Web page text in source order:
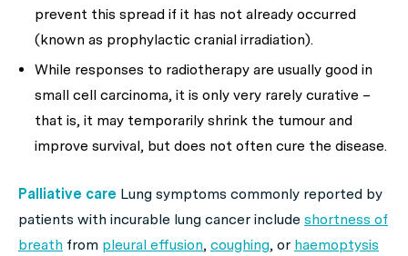
prevent this spread if it has not already occurred
(known as prophylactic cranial irradiation).
While responses to radiotherapy are usually good in
small cell carcinoma, it is only very rarely curative –
that is, it may temporarily shrink the tumour and
improve survival, but does not often cure the disease.
Palliative care Lung symptoms commonly reported by
patients with incurable lung cancer include shortness of
breath from pleural effusion, coughing, or haemoptysis